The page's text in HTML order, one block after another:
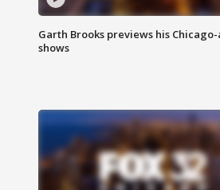
Garth Brooks previews his
shows